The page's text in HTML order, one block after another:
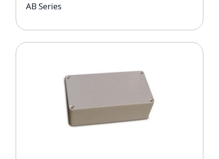
AB Series